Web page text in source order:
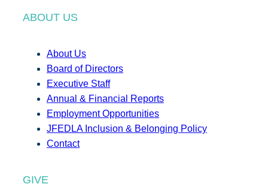
ABOUT US
About Us
Board of Directors
Executive Staff
Annual & Financial Reports
Employment Opportunities
JFEDLA Inclusion & Belonging Policy
Contact
GIVE